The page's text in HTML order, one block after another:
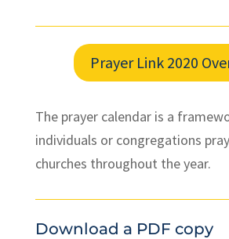
Prayer Link 2020
The prayer calendar is a
individuals or congregations
churches throughout the year.
Download a PDF copy